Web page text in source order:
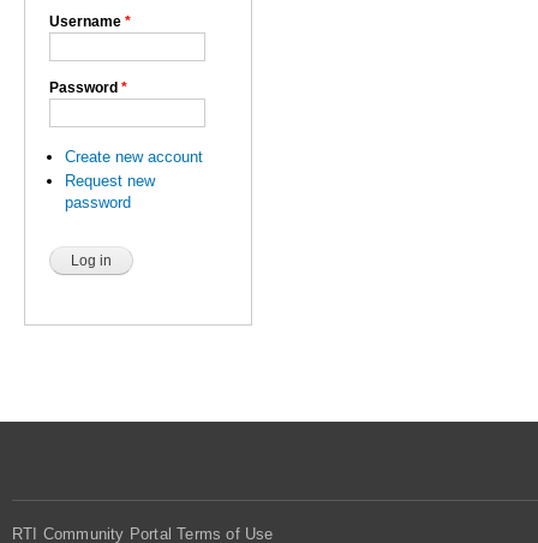
Username *
Password *
Create new account
Request new
password
RTI Community Portal Terms of Use